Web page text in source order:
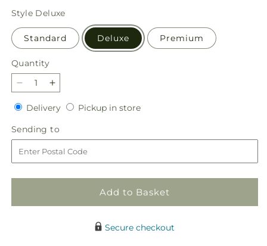
price
Style Deluxe
Standard Deluxe Premium
Quantity
Quantity
Decrease
quantity
for
Blush
Crush
Bouquet
Increase
quantity
for
Blush
Crush
Bouquet
DeliveryDeliveryPickup in storePickup
Sending to
to
Add to Basket
Secure checkout